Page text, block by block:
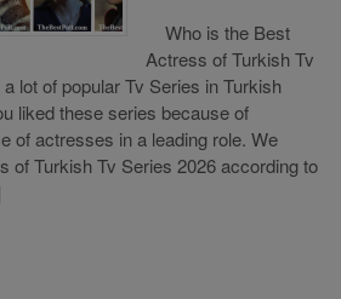
Who is the Best
Actress of Turkish Tv
lot of popular Tv Series in Turkish
liked these series because of
of actresses in a leading role. We
of Turkish Tv Series 2026 according to